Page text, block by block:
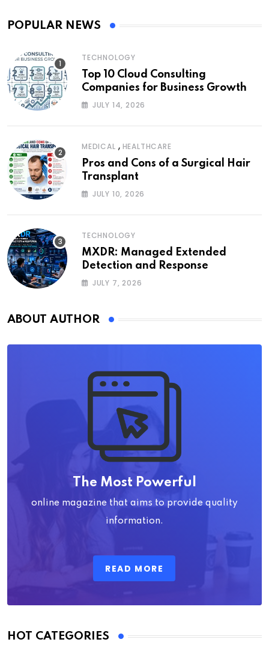
POPULAR NEWS
TECHNOLOGY
Top 10 Cloud Consulting
Companies for Business Growth
JULY 14, 2026
MEDICAL , HEALTHCARE
Pros and Cons of a Surgical Hair
Transplant
JULY 10, 2026
TECHNOLOGY
MXDR: Managed Extended
Detection and Response
JULY 7, 2026
ABOUT AUTHOR
The Most Powerful
online magazine that aims to provide quality
information.
READ MORE
HOT CATEGORIES